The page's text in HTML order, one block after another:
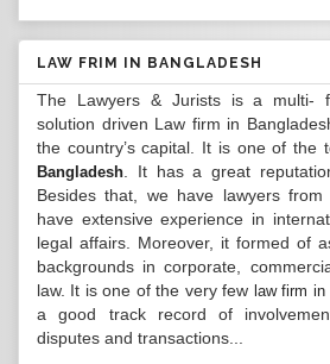
LAW FRIM IN BANGLADESH
The Lawyers & Jurists is a multi-
solution driven Law firm in
the country’s capital. It is one of the
Bangladesh . It has a great
Besides that, we have lawyers
have extensive experience in
legal affairs. Moreover, it formed of
backgrounds in corporate,
law. It is one of the very few law firm
a good track record of
disputes and transactions...